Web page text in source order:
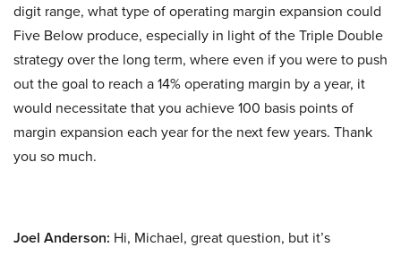
digit range, what type of operating margin expansion could
Five Below produce, especially in light of the Triple Double
strategy over the long term, where even if you were to push
out the goal to reach a 14% operating margin by a year, it
would necessitate that you achieve 100 basis points of
margin expansion each year for the next few years. Thank
you so much.
Joel Anderson: Hi, Michael, great question, but it’s